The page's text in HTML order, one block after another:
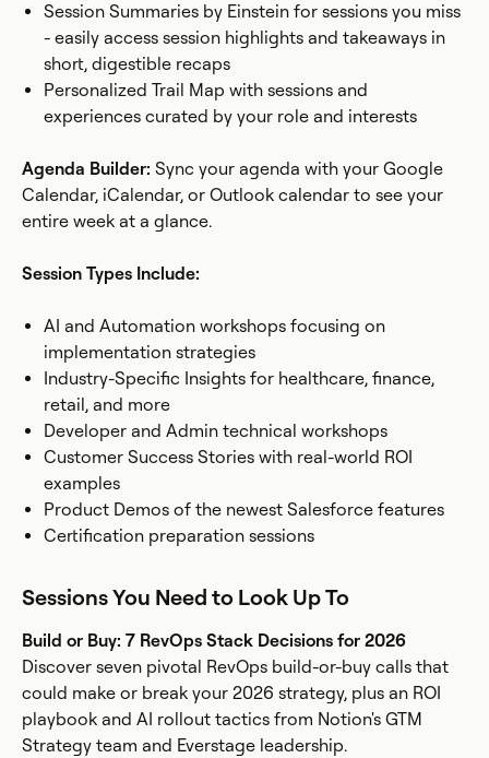
Session Summaries by Einstein for sessions you miss
- easily access session highlights and takeaways in
short, digestible recaps
Personalized Trail Map with sessions and
experiences curated by your role and interests
Agenda Builder: Sync your agenda with your Google
Calendar, iCalendar, or Outlook calendar to see your
entire week at a glance.
Session Types Include:
AI and Automation workshops focusing on
implementation strategies
Industry-Specific Insights for healthcare, finance,
retail, and more
Developer and Admin technical workshops
Customer Success Stories with real-world ROI
examples
Product Demos of the newest Salesforce features
Certification preparation sessions
Sessions You Need to Look Up To
Build or Buy: 7 RevOps Stack Decisions for 2026
Discover seven pivotal RevOps build-or-buy calls that
could make or break your 2026 strategy, plus an ROI
playbook and AI rollout tactics from Notion's GTM
Strategy team and Everstage leadership.